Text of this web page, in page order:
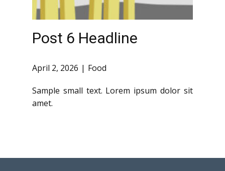
Post 6 Headline
April 2, 2026 Food
Sample small text. Lorem ipsum dolor sit
amet.